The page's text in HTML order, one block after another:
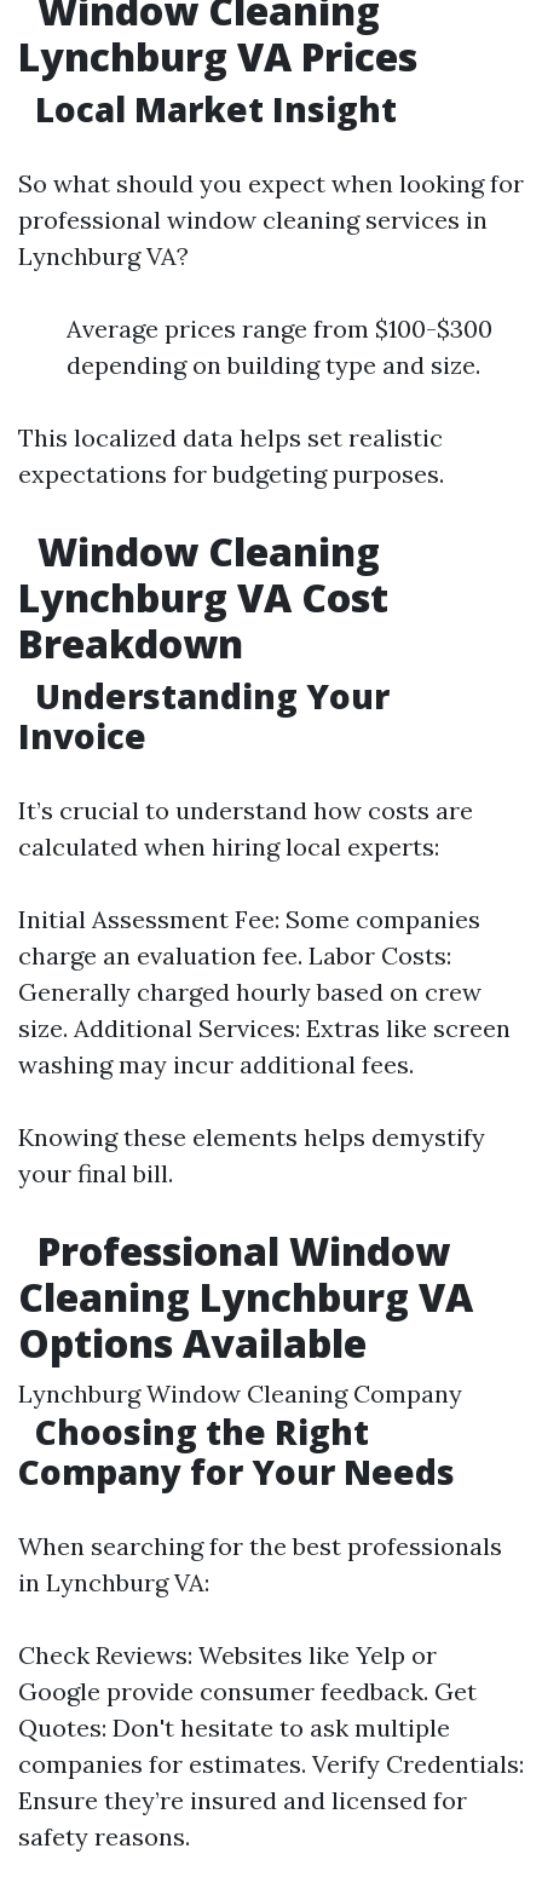
Lynchburg VA Prices
Local Market Insight
So what should you expect when looking for
professional window cleaning services in
Lynchburg VA?
Average prices range from $100-$300
depending on building type and size.
This localized data helps set realistic
expectations for budgeting purposes.
Window Cleaning
Lynchburg VA Cost
Breakdown
Understanding Your
Invoice
It’s crucial to understand how costs are
calculated when hiring local experts:
Initial Assessment Fee: Some companies
charge an evaluation fee. Labor Costs:
Generally charged hourly based on crew
size. Additional Services: Extras like screen
washing may incur additional fees.
Knowing these elements helps demystify
your final bill.
Professional Window
Cleaning Lynchburg VA
Options Available
Lynchburg Window Cleaning Company
Choosing the Right
Company for Your Needs
When searching for the best professionals
in Lynchburg VA:
Check Reviews: Websites like Yelp or
Google provide consumer feedback. Get
Quotes: Don't hesitate to ask multiple
companies for estimates. Verify Credentials:
Ensure they’re insured and licensed for
safety reasons.